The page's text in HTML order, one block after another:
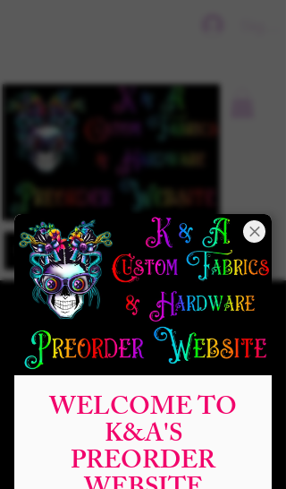
WELCOME TO
K&A'S
PREORDER